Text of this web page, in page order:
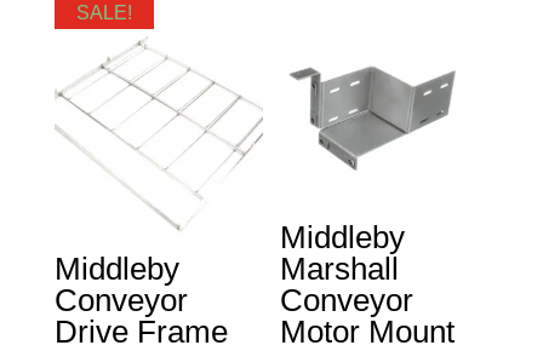
SALE!
Middleby
Conveyor
Drive Frame
Middleby
Marshall
Conveyor
Motor Mount